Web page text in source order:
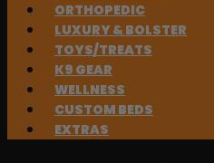
ORTHOPEDIC
LUXURY & BOLSTER
TOYS/TREATS
K9 GEAR
WELLNESS
CUSTOM BEDS
EXTRAS